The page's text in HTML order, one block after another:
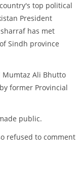
top political
President
has met
Sindh province
Mumtaz Ali Bhutto
former Provincial
public.
refused to comment